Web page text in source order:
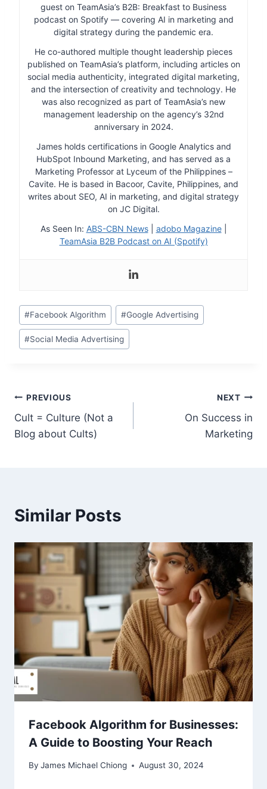
guest on TeamAsia’s B2B: Breakfast to Business
podcast on Spotify — covering AI in marketing and
digital strategy during the pandemic era.
He co-authored multiple thought leadership pieces
published on TeamAsia’s platform, including articles on
social media authenticity, integrated digital marketing,
and the intersection of creativity and technology. He
was also recognized as part of TeamAsia’s new
management leadership on the agency’s 32nd
anniversary in 2024.
James holds certifications in Google Analytics and
HubSpot Inbound Marketing, and has served as a
Marketing Professor at Lyceum of the Philippines –
Cavite. He is based in Bacoor, Cavite, Philippines, and
writes about SEO, AI in marketing, and digital strategy
on JC Digital.
As Seen In: ABS-CBN News| adobo Magazine|
TeamAsia B2B Podcast on AI (Spotify)
Post
Tags:
#Facebook Algorithm #Google Advertising
#Social Media Advertising
Post
navigation
PREVIOUS
Cult = Culture (Not a
Blog about Cults)
NEXT
On Success in
Marketing
Similar Posts
Facebook Algorithm for Businesses:
A Guide to Boosting Your Reach
By James Michael Chiong August 30, 2024